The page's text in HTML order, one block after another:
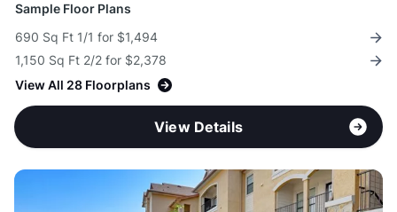
Sample Floor Plans
690 Sq Ft 1/1 for $1,494
1,150 Sq Ft 2/2 for $2,378
View All 28 Floorplans
View Details